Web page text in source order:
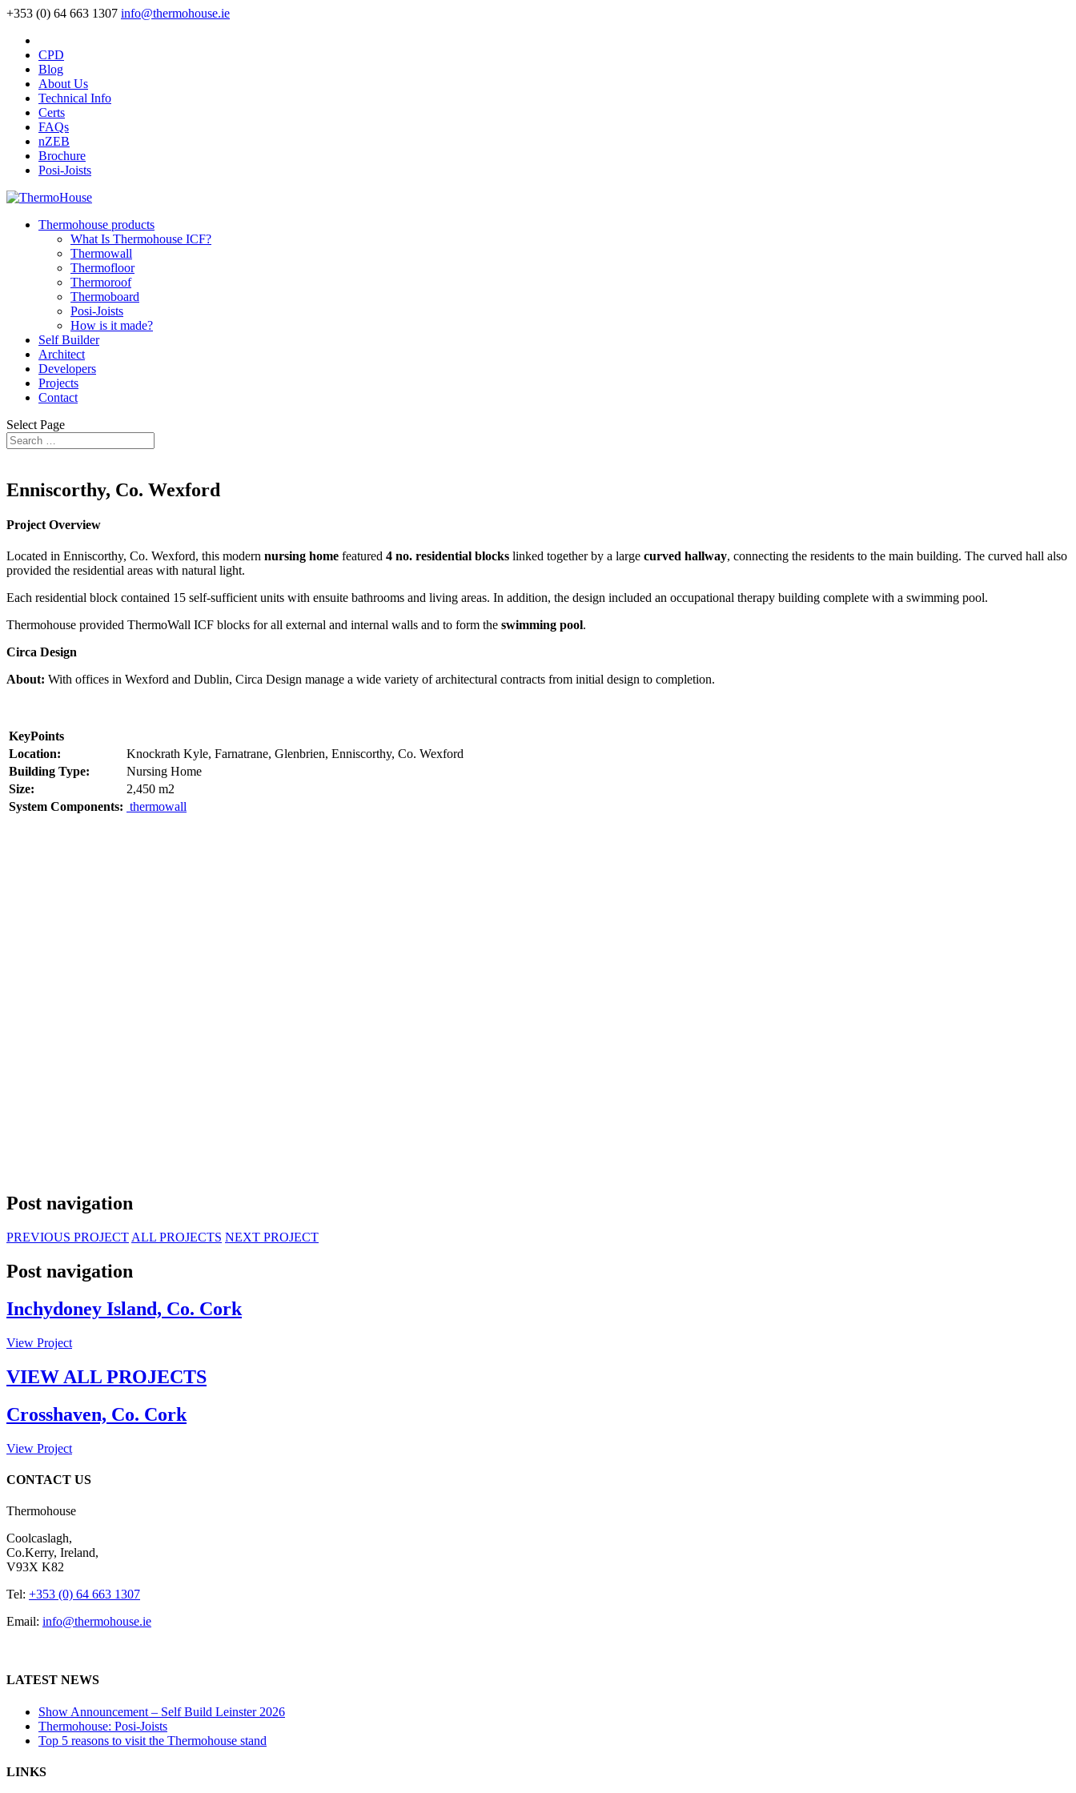
+353 (0) 64 663 1307 info@thermohouse.ie
CPD
Blog
About Us
Technical Info
Certs
FAQs
nZEB
Brochure
Posi-Joists
Thermohouse products
What Is Thermohouse ICF?
Thermowall
Thermofloor
Thermoroof
Thermoboard
Posi-Joists
How is it made?
Self Builder
Architect
Developers
Projects
Contact
Select Page
Enniscorthy, Co. Wexford
Project Overview
Located in Enniscorthy, Co. Wexford, this modern nursing home featured 4 no. residential blocks linked together by a large curved hallway, connecting the residents to the main building. The curved hall also
provided the residential areas with natural light.
Each residential block contained 15 self-sufficient units with ensuite bathrooms and living areas. In addition, the design included an occupational therapy building complete with a swimming pool.
Thermohouse provided ThermoWall ICF blocks for all external and internal walls and to form the swimming pool.
Circa Design
About: With offices in Wexford and Dublin, Circa Design manage a wide variety of architectural contracts from initial design to completion.
KeyPoints
Location:
Knockrath Kyle, Farnatrane, Glenbrien, Enniscorthy, Co. Wexford
Building Type:
Nursing Home
Size:
2,450 m2
System Components: thermowall
Post navigation
PREVIOUS PROJECT ALL PROJECTS NEXT PROJECT
Post navigation
Inchydoney Island, Co. Cork
View Project
VIEW ALL PROJECTS
Crosshaven, Co. Cork
View Project
CONTACT US
Thermohouse
Coolcaslagh,
Co.Kerry, Ireland,
V93X K82
Tel: +353 (0) 64 663 1307
Email: info@thermohouse.ie
LATEST NEWS
Show Announcement – Self Build Leinster 2026
Thermohouse: Posi-Joists
Top 5 reasons to visit the Thermohouse stand
LINKS